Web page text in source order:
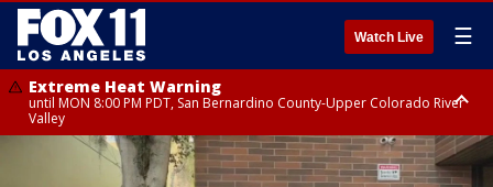
Watch Live ☰
Extreme Heat Warning
until MON 8:00 PM PDT, San Bernardino County-Upper Colorado River
Valley
Extreme Heat Warning
until SUN 8:00 PM PDT, Apple and Lucerne Valleys, Coachella Valley